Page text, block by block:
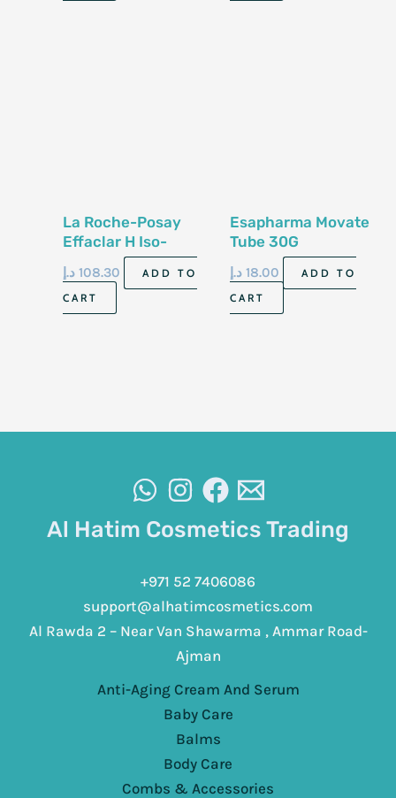
La Roche-Posay
Effaclar H Iso-
Biome 40Ml
108.30 د.إ
ADD TO
CART
Esapharma Movate
Tube 30G
18.00 د.إ
ADD TO
CART
Al Hatim Cosmetics Trading
+971 52 7406086
support@alhatimcosmetics.com
Al Rawda 2 – Near Van Shawarma , Ammar Road-
Ajman
Anti-Aging Cream And Serum
Baby Care
Balms
Body Care
Combs & Accessories